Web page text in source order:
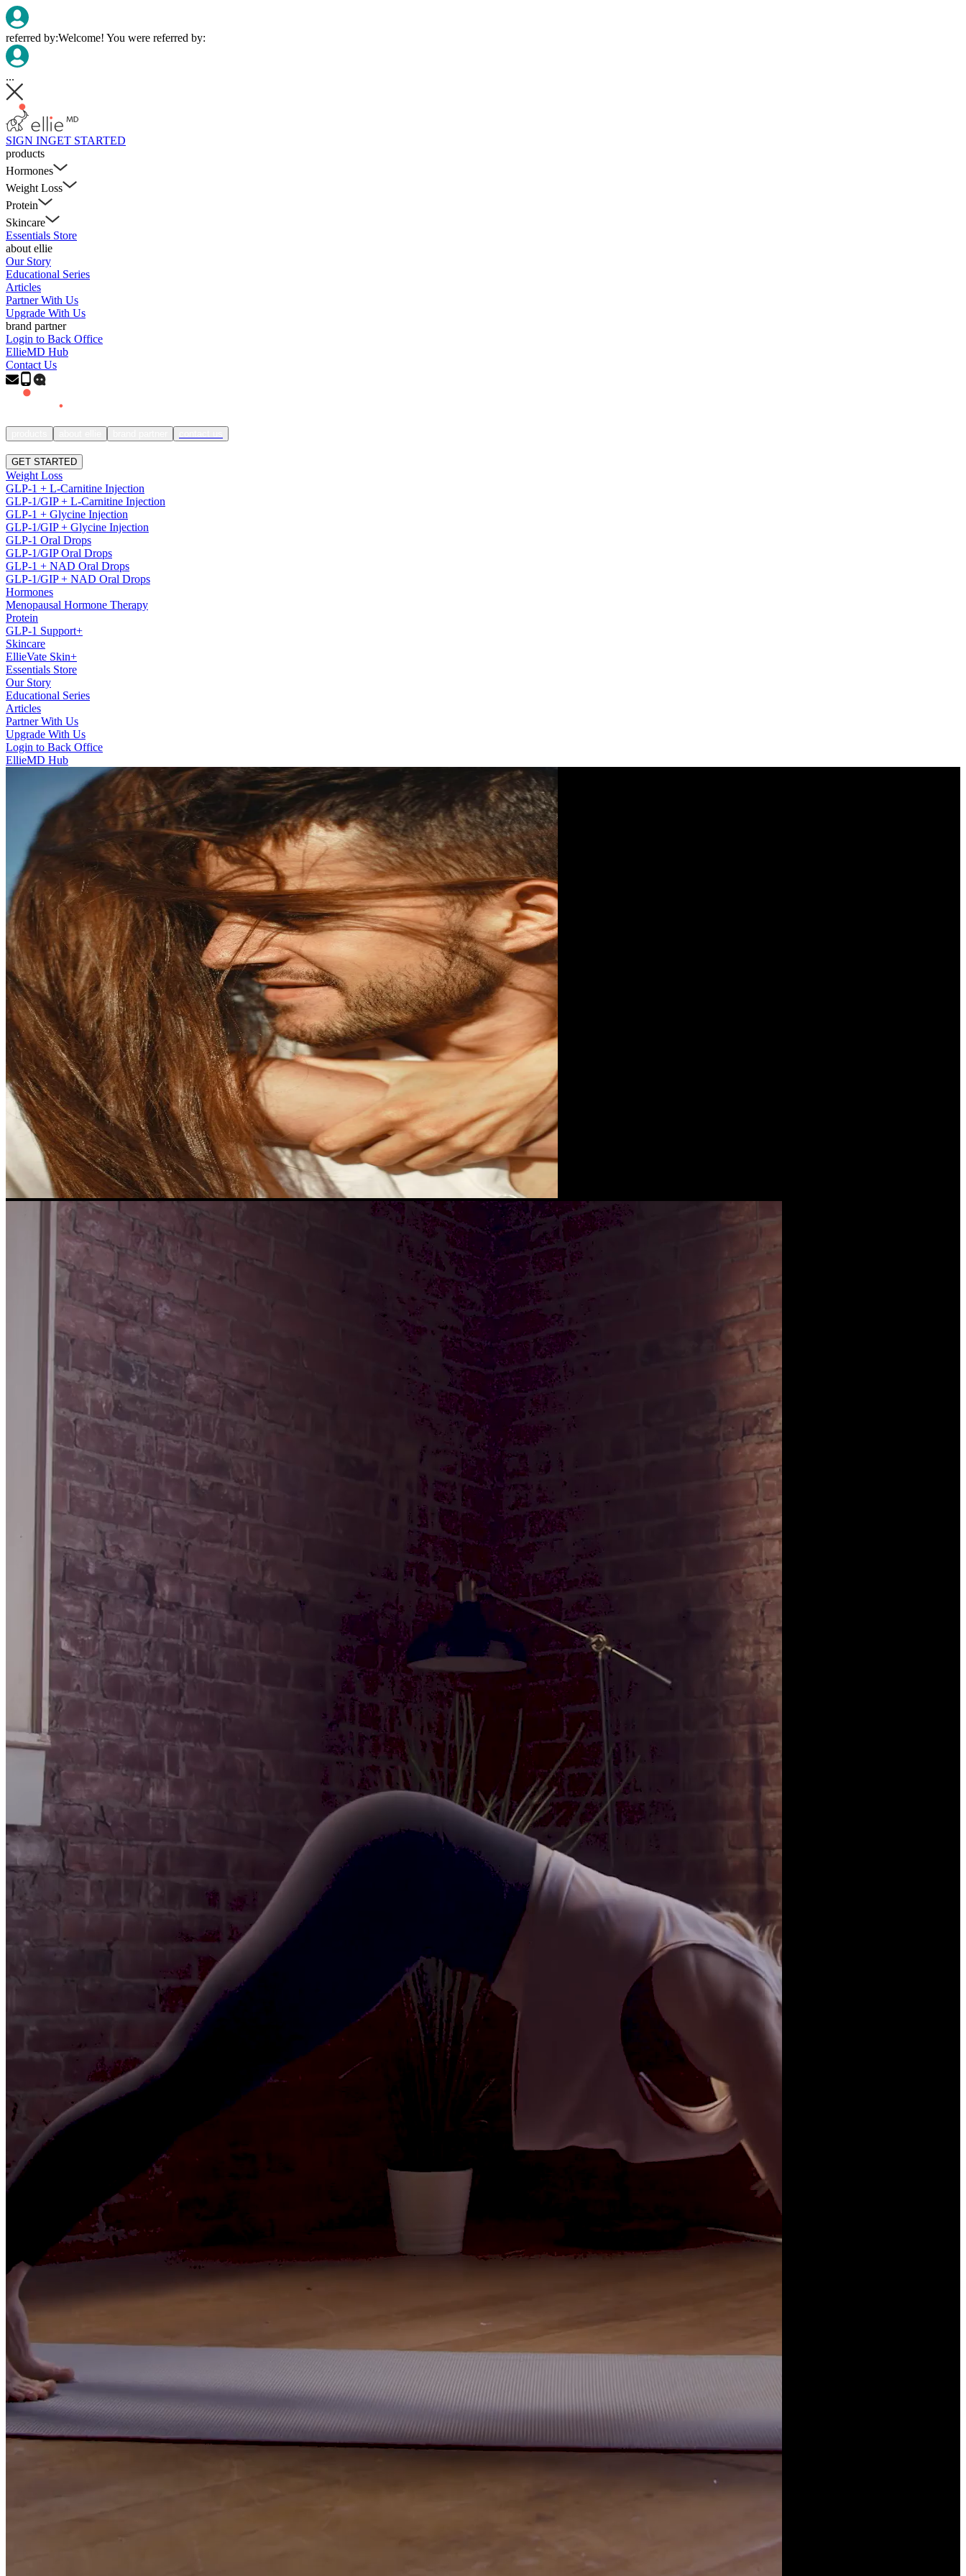
referred by:Welcome! You were referred by:
...
SIGN INGET STARTED
products
Hormones
Weight Loss
Protein
Skincare
Essentials Store
about ellie
Our Story
Educational Series
Articles
Partner With Us
Upgrade With Us
brand partner
Login to Back Office
EllieMD Hub
Contact Us
GET STARTED
Weight Loss
GLP-1 + L-Carnitine Injection
GLP-1/GIP + L-Carnitine Injection
GLP-1 + Glycine Injection
GLP-1/GIP + Glycine Injection
GLP-1 Oral Drops
GLP-1/GIP Oral Drops
GLP-1 + NAD Oral Drops
GLP-1/GIP + NAD Oral Drops
Hormones
Menopausal Hormone Therapy
Protein
GLP-1 Support+
Skincare
EllieVate Skin+
Essentials Store
Our Story
Educational Series
Articles
Partner With Us
Upgrade With Us
Login to Back Office
EllieMD Hub